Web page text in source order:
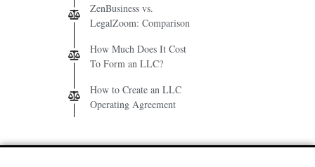
ZenBusiness vs.
LegalZoom: Comparison
How Much Does It Cost
To Form an LLC?
How to Create an LLC
Operating Agreement